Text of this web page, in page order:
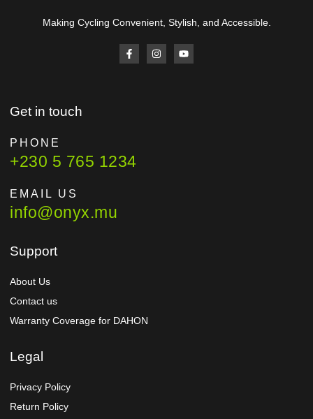
Making Cycling Convenient, Stylish, and Accessible.
Get in touch
PHONE
+230 5 765 1234
EMAIL US
info@onyx.mu
Support
About Us
Contact us
Warranty Coverage for DAHON
Legal
Privacy Policy
Return Policy